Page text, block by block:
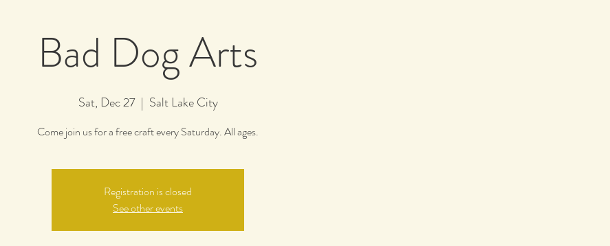
Bad Dog Arts
Sat, Dec 27
  |
Salt Lake City
Come join us for a free craft every Saturday. All ages.
Registration is closed
See other events